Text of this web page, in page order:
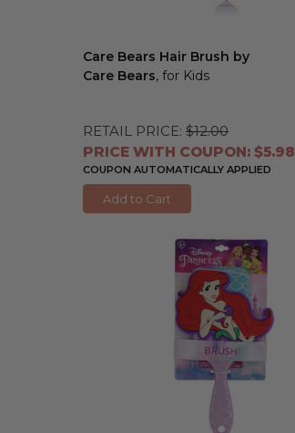
Care Bears Hair Brush by
Care Bears, for Kids
RETAIL PRICE: $12.00
PRICE WITH COUPON: $5.98
COUPON AUTOMATICALLY APPLIED
Add to Cart